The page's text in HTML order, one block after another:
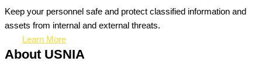
Keep your personnel safe and protect classified information and
assets from internal and external threats.
Learn More
About USNIA